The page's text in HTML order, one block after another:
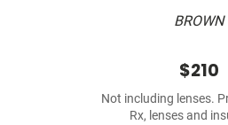
BROWN
$210
Not including lenses.
Rx, lenses and